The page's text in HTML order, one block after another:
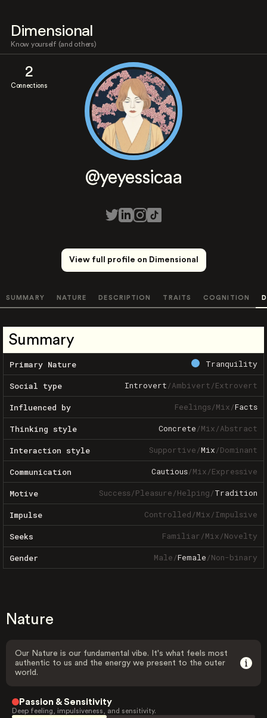
Dimensional
Know yourself (and others)
2
Connections
@yeyessicaa
View full profile on Dimensional
SUMMARY NATURE DESCRIPTION TRAITS COGNITION
Summary
Primary Nature Tranquility
Social type Introvert/Ambivert/Extrovert
Influenced by Feelings/Mix/Facts
Thinking style Concrete/Mix/Abstract
Interaction style Supportive/Mix/Dominant
Communication Cautious/Mix/Expressive
Motive Success/Pleasure/Helping/Tradition
Impulse Controlled/Mix/Impulsive
Seeks Familiar/Mix/Novelty
Gender Male/Female/Non-binary
Nature
Our Nature is our fundamental vibe. It's what feels most
authentic to us and the energy we present to the outer
world.
Passion & Sensitivity
Deep feeling, impulsiveness, and sensitivity.